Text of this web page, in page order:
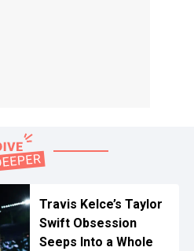
Travis Kelce’s Taylor
Swift Obsession
Seeps Into a Whole